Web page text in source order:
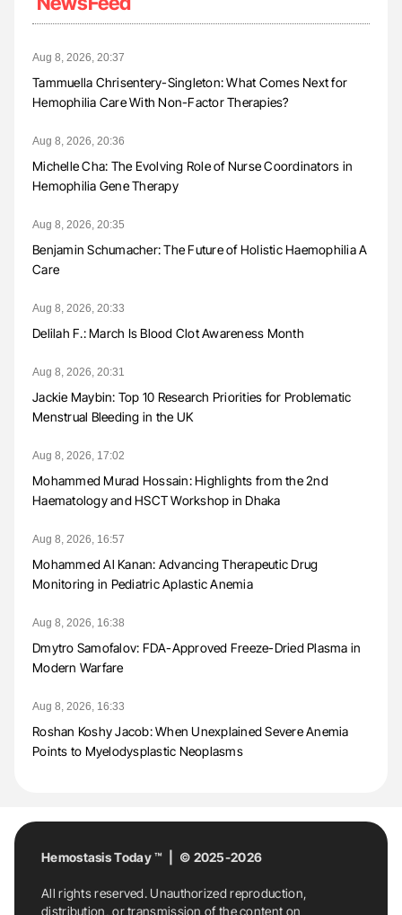
Aug 8, 2026, 20:37
Tammuella Chrisentery-Singleton: What Comes Next for
Hemophilia Care With Non-Factor Therapies?
Aug 8, 2026, 20:36
Michelle Cha: The Evolving Role of Nurse Coordinators in
Hemophilia Gene Therapy
Aug 8, 2026, 20:35
Benjamin Schumacher: The Future of Holistic Haemophilia A
Care
Aug 8, 2026, 20:33
Delilah F.: March Is Blood Clot Awareness Month
Aug 8, 2026, 20:31
Jackie Maybin: Top 10 Research Priorities for Problematic
Menstrual Bleeding in the UK
Aug 8, 2026, 17:02
Mohammed Murad Hossain: Highlights from the 2nd
Haematology and HSCT Workshop in Dhaka
Aug 8, 2026, 16:57
Mohammed Al Kanan: Advancing Therapeutic Drug
Monitoring in Pediatric Aplastic Anemia
Aug 8, 2026, 16:38
Dmytro Samofalov: FDA-Approved Freeze-Dried Plasma in
Modern Warfare
Aug 8, 2026, 16:33
Roshan Koshy Jacob: When Unexplained Severe Anemia
Points to Myelodysplastic Neoplasms
Hemostasis Today ™ | © 2025-2026
All rights reserved. Unauthorized reproduction,
distribution, or transmission of the content on